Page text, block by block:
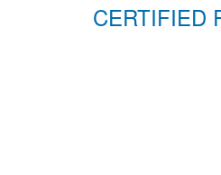
CERTIFIED